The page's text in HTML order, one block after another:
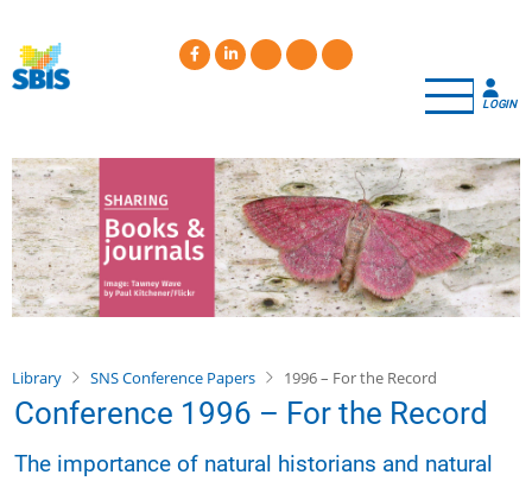
main
content
LOGIN
Library SNS Conference Papers 1996 – For the Record
Conference 1996 – For the Record
The importance of natural historians and natural